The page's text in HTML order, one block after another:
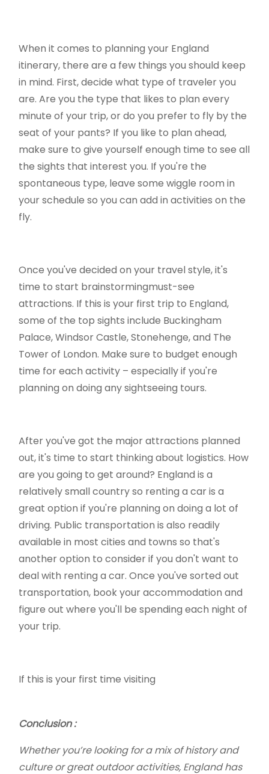
When it comes to planning your England
itinerary, there are a few things you should keep
in mind. First, decide what type of traveler you
are. Are you the type that likes to plan every
minute of your trip, or do you prefer to fly by the
seat of your pants? If you like to plan ahead,
make sure to give yourself enough time to see all
the sights that interest you. If you're the
spontaneous type, leave some wiggle room in
your schedule so you can add in activities on the
fly.
Once you've decided on your travel style, it's
time to start brainstormingmust-see
attractions. If this is your first trip to England,
some of the top sights include Buckingham
Palace, Windsor Castle, Stonehenge, and The
Tower of London. Make sure to budget enough
time for each activity – especially if you're
planning on doing any sightseeing tours.
After you've got the major attractions planned
out, it's time to start thinking about logistics. How
are you going to get around? England is a
relatively small country so renting a car is a
great option if you're planning on doing a lot of
driving. Public transportation is also readily
available in most cities and towns so that's
another option to consider if you don't want to
deal with renting a car. Once you've sorted out
transportation, book your accommodation and
figure out where you'll be spending each night of
your trip.
If this is your first time visiting
Conclusion :
Whether you’re looking for a mix of history and
culture or great outdoor activities, England has